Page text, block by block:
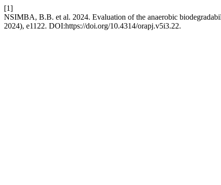
[1]
NSIMBA, B.B. et al. 2024. Evaluation of the anaerobic
2024), e1122. DOI:https://doi.org/10.4314/orapj.v5i3.22.